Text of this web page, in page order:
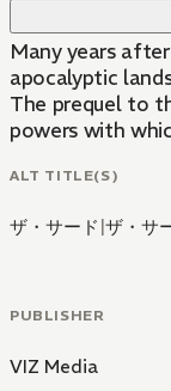
Many years
apocalyptic
The prequel to
powers with
ALT TITLE(S)
ザ・サード |ザ・サ
PUBLISHER
VIZ Media